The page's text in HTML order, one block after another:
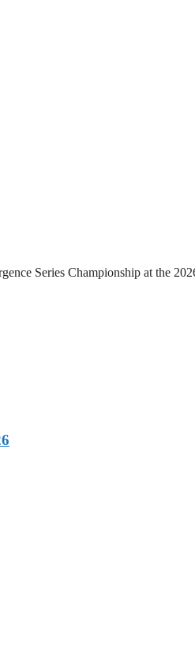
Series Championship at the